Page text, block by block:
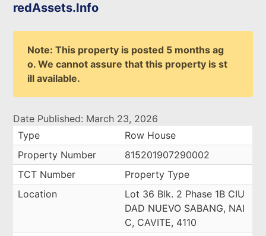
redAssets.Info
Note: This property is posted 5 months ag
o. We cannot assure that this property is st
ill available.
Date Published: March 23, 2026
Type
Row House
Property Number
815201907290002
TCT Number
Property Type
Location
Lot 36 Blk. 2 Phase 1B CIU
DAD NUEVO SABANG, NAI
C, CAVITE, 4110